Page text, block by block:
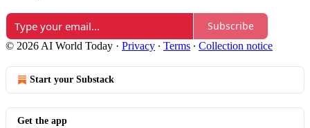
Subscribe
© 2026 AI World Today · Privacy ∙ Terms ∙ Collection notice
Start your Substack
Get the app